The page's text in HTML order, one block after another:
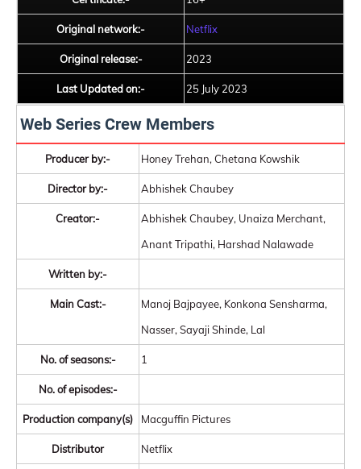
Original network:- Netflix
Original release:- 2023
Last Updated on:- 25 July 2023
Web Series Crew Members
Producer by:- Honey Trehan, Chetana Kowshik
Director by:- Abhishek Chaubey
Creator:-
Abhishek Chaubey, Unaiza Merchant,
Anant Tripathi, Harshad Nalawade
Written by:-
Main Cast:-
Manoj Bajpayee, Konkona Sensharma,
Nasser, Sayaji Shinde, Lal
No. of seasons:- 1
No. of episodes:-
Production company(s) Macguffin Pictures
Distributor Netflix